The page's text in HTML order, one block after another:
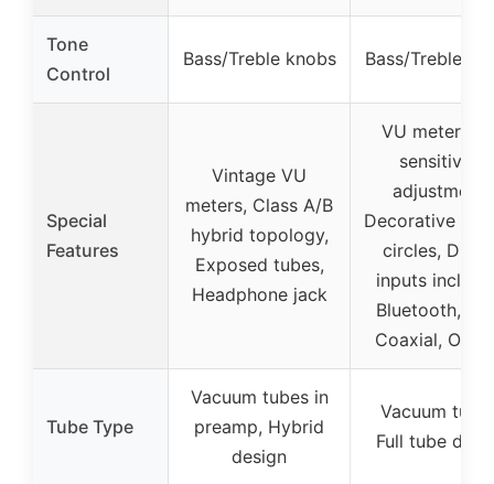
Tone
Control
Bass/Treble knobs Bass/Treble
Special
Features
Vintage VU
meters, Class A/B
hybrid topology,
Exposed tubes,
Headphone jack
VU meter
sensitivity
adjustment,
Decorative
circles,
inputs
Bluetooth,
Coaxial,
Tube Type
Vacuum tubes in
preamp, Hybrid
design
Vacuum
Full tube